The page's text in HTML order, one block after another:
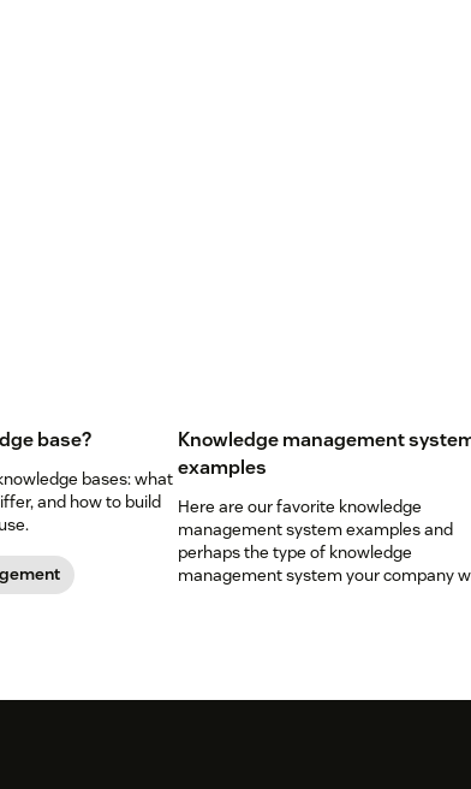
base?
bases: what
and how to build
Knowledge management
examples
Here are our favorite knowledge
management system examples and
perhaps the type of knowledge
management system your company